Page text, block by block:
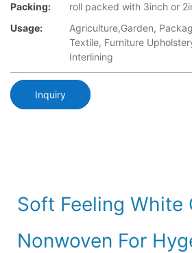
Packing:
roll packed with 3inch or
Usage:
Agriculture,Garden,
Textile, Furniture
Interlining
Inquiry
Soft Feeling White
Nonwoven For